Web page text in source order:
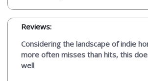
Reviews:
Considering the landscape of indie
more often misses than hits, this
well